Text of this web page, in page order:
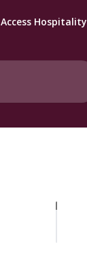
Access Hospitality